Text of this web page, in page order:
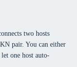
two hosts
pair. You can either
one host auto-